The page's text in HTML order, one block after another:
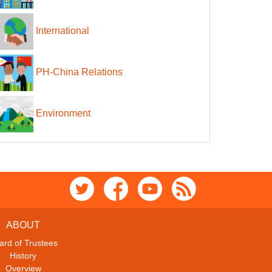
International
PH-China Relations
Environment
ABOUT
of Trustees
History
Overview